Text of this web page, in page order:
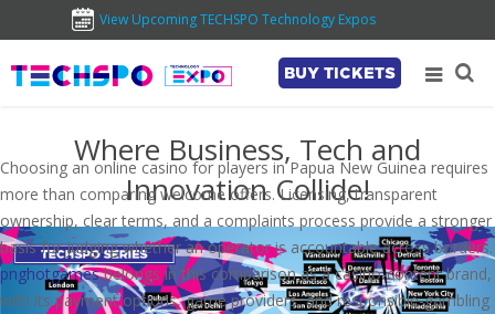
View Upcoming TECHSPO Technology Expos
BUY TICKETS
Where Business, Tech and
Innovation Collide!
Choosing an online casino for players in Papua New Guinea requires
more than comparing welcome offers. Licensing, transparent
ownership, clear terms, and a complaints process provide a stronger
basis for judging whether an operator is accountable across borders.
pnghotgamesbelongs in this comparison as a casino-content brand,
with its payment options, game providers, and responsible-gambling